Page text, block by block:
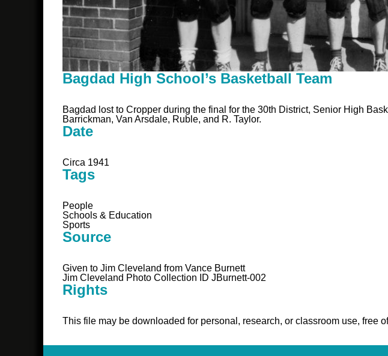
Bagdad High School’s Basketball Team
Bagdad lost to Cropper during the final for the 30th District, Senior High
Barrickman, Van Arsdale, Ruble, and R. Taylor.
Date
Circa 1941
Tags
People
Schools & Education
Sports
Source
Given to Jim Cleveland from Vance Burnett
Jim Cleveland Photo Collection ID JBurnett-002
Rights
This file may be downloaded for personal, research, or classroom use, free